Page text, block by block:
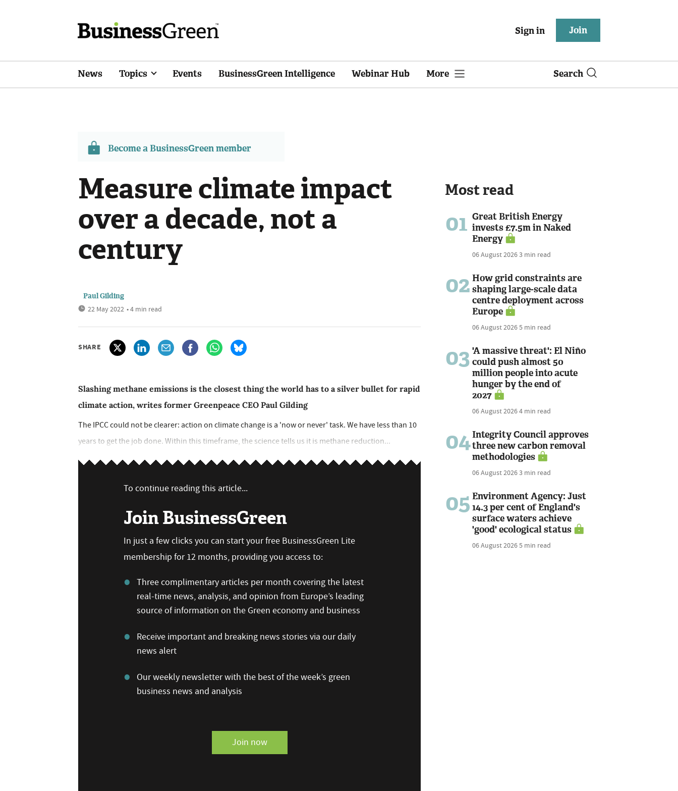
Sign in Join
News Topics Events BusinessGreen Intelligence Webinar Hub More Search
Become a BusinessGreen member
Measure climate impact
over a decade, not a
century
Paul Gilding
22 May 2022 • 4 min read
SHARE
Slashing methane emissions is the closest thing the world has to a silver bullet for rapid
climate action, writes former Greenpeace CEO Paul Gilding
The IPCC could not be clearer: action on climate change is a 'now or never' task. We have less than 10
years to get the job done. Within this timeframe, the science tells us it is methane reduction...
To continue reading this article...
Join BusinessGreen
In just a few clicks you can start your free BusinessGreen Lite
membership for 12 months, providing you access to:
Three complimentary articles per month covering the latest
real-time news, analysis, and opinion from Europe’s leading
source of information on the Green economy and business
Receive important and breaking news stories via our daily
news alert
Our weekly newsletter with the best of the week’s green
business news and analysis
Join now
Most read
01 Great British Energy
invests £7.5m in Naked
Energy
06 August 20263 min read
02 How grid constraints are
shaping large-scale data
centre deployment across
Europe
06 August 20265 min read
03 'A massive threat': El Niño
could push almost 50
million people into acute
hunger by the end of
2027
06 August 20264 min read
04Integrity Council approves
three new carbon removal
methodologies
06 August 20263 min read
05 Environment Agency: Just
14.3 per cent of England's
surface waters achieve
'good' ecological status
06 August 20265 min read